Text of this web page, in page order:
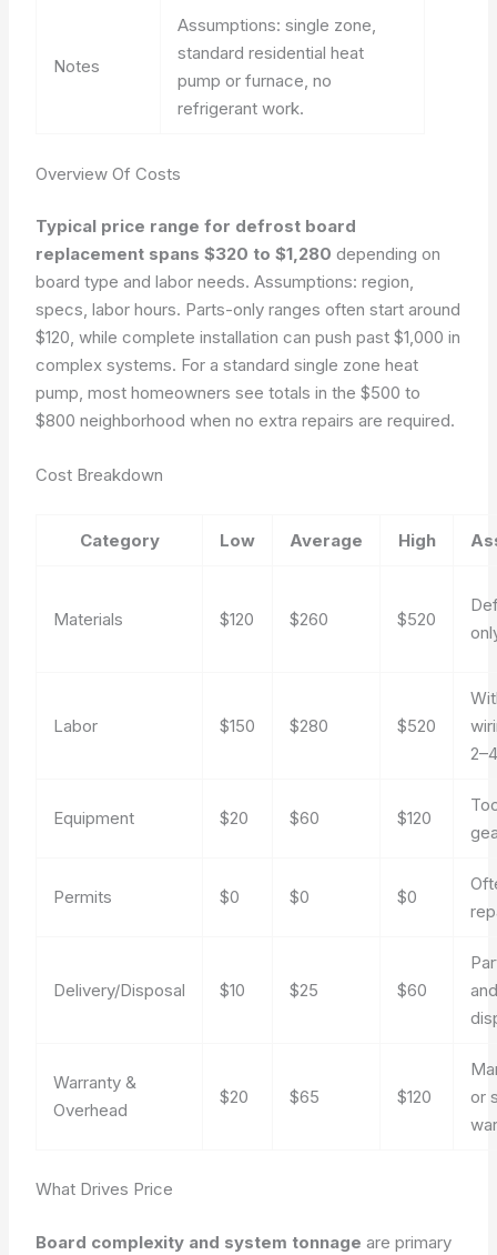
Notes
Assumptions: single zone,
standard residential heat
pump or furnace, no
refrigerant work.
Overview Of Costs
Typical price range for defrost board
replacement spans $320 to $1,280 depending on
board type and labor needs.Assumptions: region,
specs, labor hours. Parts-only ranges often start around
$120, while complete installation can push past $1,000 in
complex systems. For a standard single zone heat
pump, most homeowners see totals in the $500 to
$800 neighborhood when no extra repairs are required.
Cost Breakdown
Category Low Average High
Materials $120 $260 $520
Labor $150 $280 $520
Equipment $20 $60 $120
Permits $0 $0 $0
Delivery/Disposal $10 $25 $60
Warranty &
Overhead
$20 $65 $120
or
What Drives Price
Board complexity and system tonnage are primary